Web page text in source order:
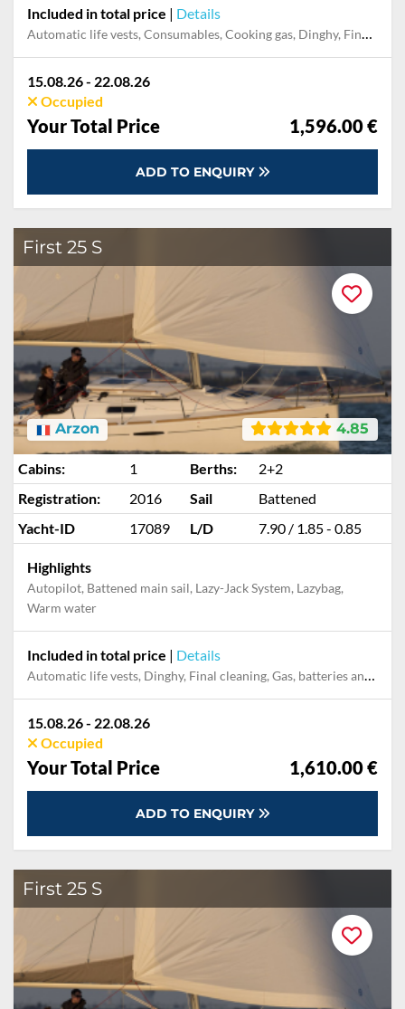
Included in total price | Details
Automatic life vests, Consumables, Cooking gas, Dinghy, Final cleaning
15.08.26 - 22.08.26
Occupied
Your Total Price 1,596.00 €
ADD TO ENQUIRY
First 25 S
4.85
Arzon
Cabins: 1 Berths:
2+2
Registration:
2016 Sail
Battened
Yacht-ID
17089 L/D 7.90 / 1.85 - 0.85
Highlights
Autopilot, Battened main sail, Lazy-Jack System, Lazybag,
Warm water
Included in total price | Details
Automatic life vests, Dinghy, Final cleaning, Gas, batteries and gasoline for outboard, Outboard engine
15.08.26 - 22.08.26
Occupied
Your Total Price 1,610.00 €
ADD TO ENQUIRY
First 25 S